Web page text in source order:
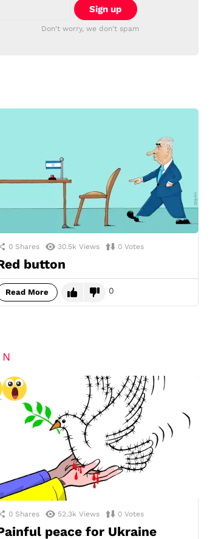
Don't worry, we don't spam
0 Shares 30.5k Views 0 Votes
button
Read More 0
0 Shares 52.3k Views 0 Votes
peace for Ukraine